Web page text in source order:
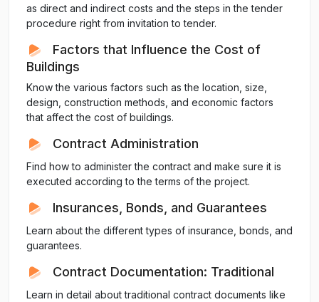
as direct and indirect costs and the steps in the tender
procedure right from invitation to tender.
Factors that Influence the Cost of
Buildings
Know the various factors such as the location, size,
design, construction methods, and economic factors
that affect the cost of buildings.
Contract Administration
Find how to administer the contract and make sure it is
executed according to the terms of the project.
Insurances, Bonds, and Guarantees
Learn about the different types of insurance, bonds, and
guarantees.
Contract Documentation: Traditional
Learn in detail about traditional contract documents like